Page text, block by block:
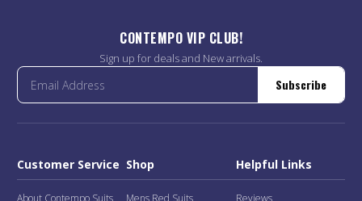
CONTEMPO VIP CLUB!
Sign up for deals and New arrivals.
Subscribe
Customer Service Shop Helpful Links